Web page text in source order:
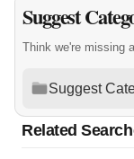
Suggest
Think we're missing
Suggest
Related